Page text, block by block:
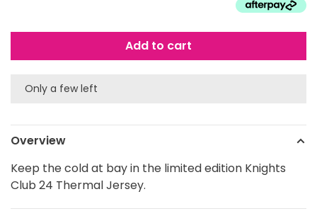
Add to cart
Only a few left
Overview
Keep the cold at bay in the limited edition Knights
Club 24 Thermal Jersey.